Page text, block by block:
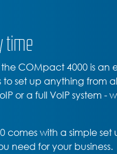
time
COMpact 4000 is an
to set up anything from
or a full VoIP system -
comes with a simple
need for your business.